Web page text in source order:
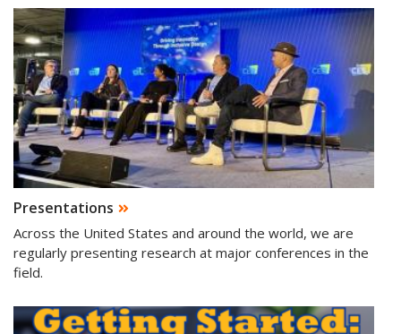
Presentations
Across the United States and around the world, we are
regularly presenting research at major conferences in the
field.